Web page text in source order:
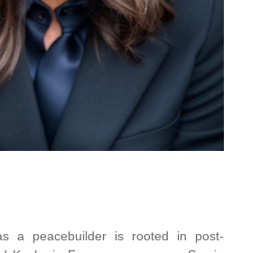
a peacebuilder is rooted in post-